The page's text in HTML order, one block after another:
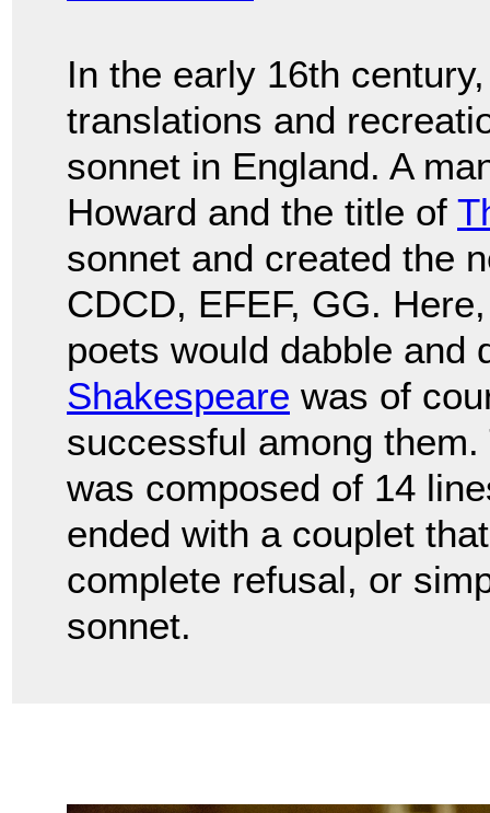
In the early 16th
translations and
sonnet in England. A
Howard and the title of
sonnet and created the
CDCD, EFEF, GG.
poets would dabble
Shakespeare was of
successful among
was composed of 14
ended with a couplet
complete refusal, or
sonnet.